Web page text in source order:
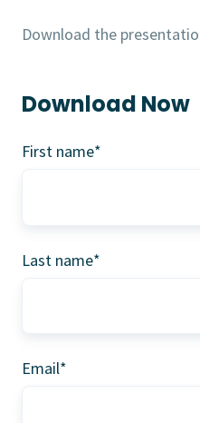
Download the
Download Now
First name*
Last name*
Email*